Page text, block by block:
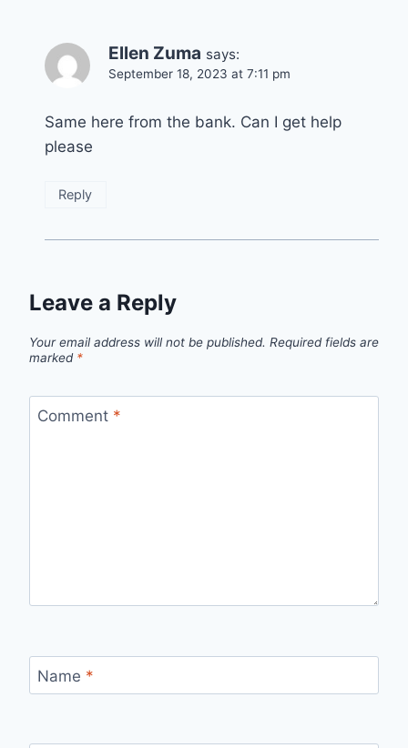
Ellen Zuma says:
September 18, 2023 at 7:11 pm
Same here from the bank. Can I get help
please
Reply
Leave a Reply
Your email address will not be published. Required fields are
marked *
Comment *
Name *